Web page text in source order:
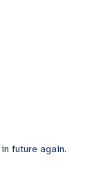
future again.